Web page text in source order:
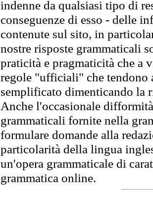
indenne da qualsiasi tipo di
conseguenze di esso - delle
contenute sul sito, in
nostre risposte grammaticali
praticità e pragmaticità che
regole "ufficiali" che tendono
semplificato dimenticando la
Anche l'occasionale
grammaticali fornite nella
formulare domande alla
particolarità della lingua
un'opera grammaticale di
grammatica online.